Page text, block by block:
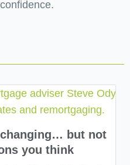
but not
you think